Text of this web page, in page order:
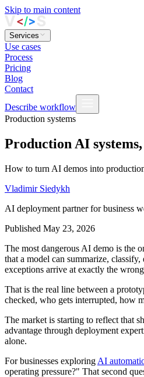
Skip to main content
Services
Use cases
Process
Pricing
Blog
Contact
Describe workflow
Production systems
Production AI
How to turn AI demos into
Vladimir Siedykh
AI deployment partner for business
Published May 23, 2026
The most dangerous AI demo is the
that a model can summarize,
exceptions arrive at exactly the
That is the real line between a
checked, who gets interrupted, how
The market is starting to reflect that
advantage through deployment
alone.
For businesses exploring AI
operating pressure?" That second